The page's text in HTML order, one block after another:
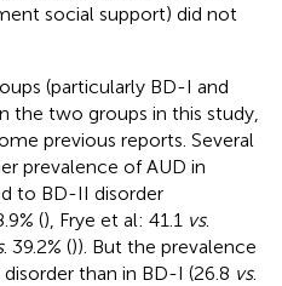
social support) did not
(particularly BD-I and
the two groups in this study,
previous reports. Several
prevalence of AUD in
to BD-II disorder
(), Frye et al: 41.1 vs.
. 39.2% ()). But the prevalence
than in BD-I (26.8 vs.